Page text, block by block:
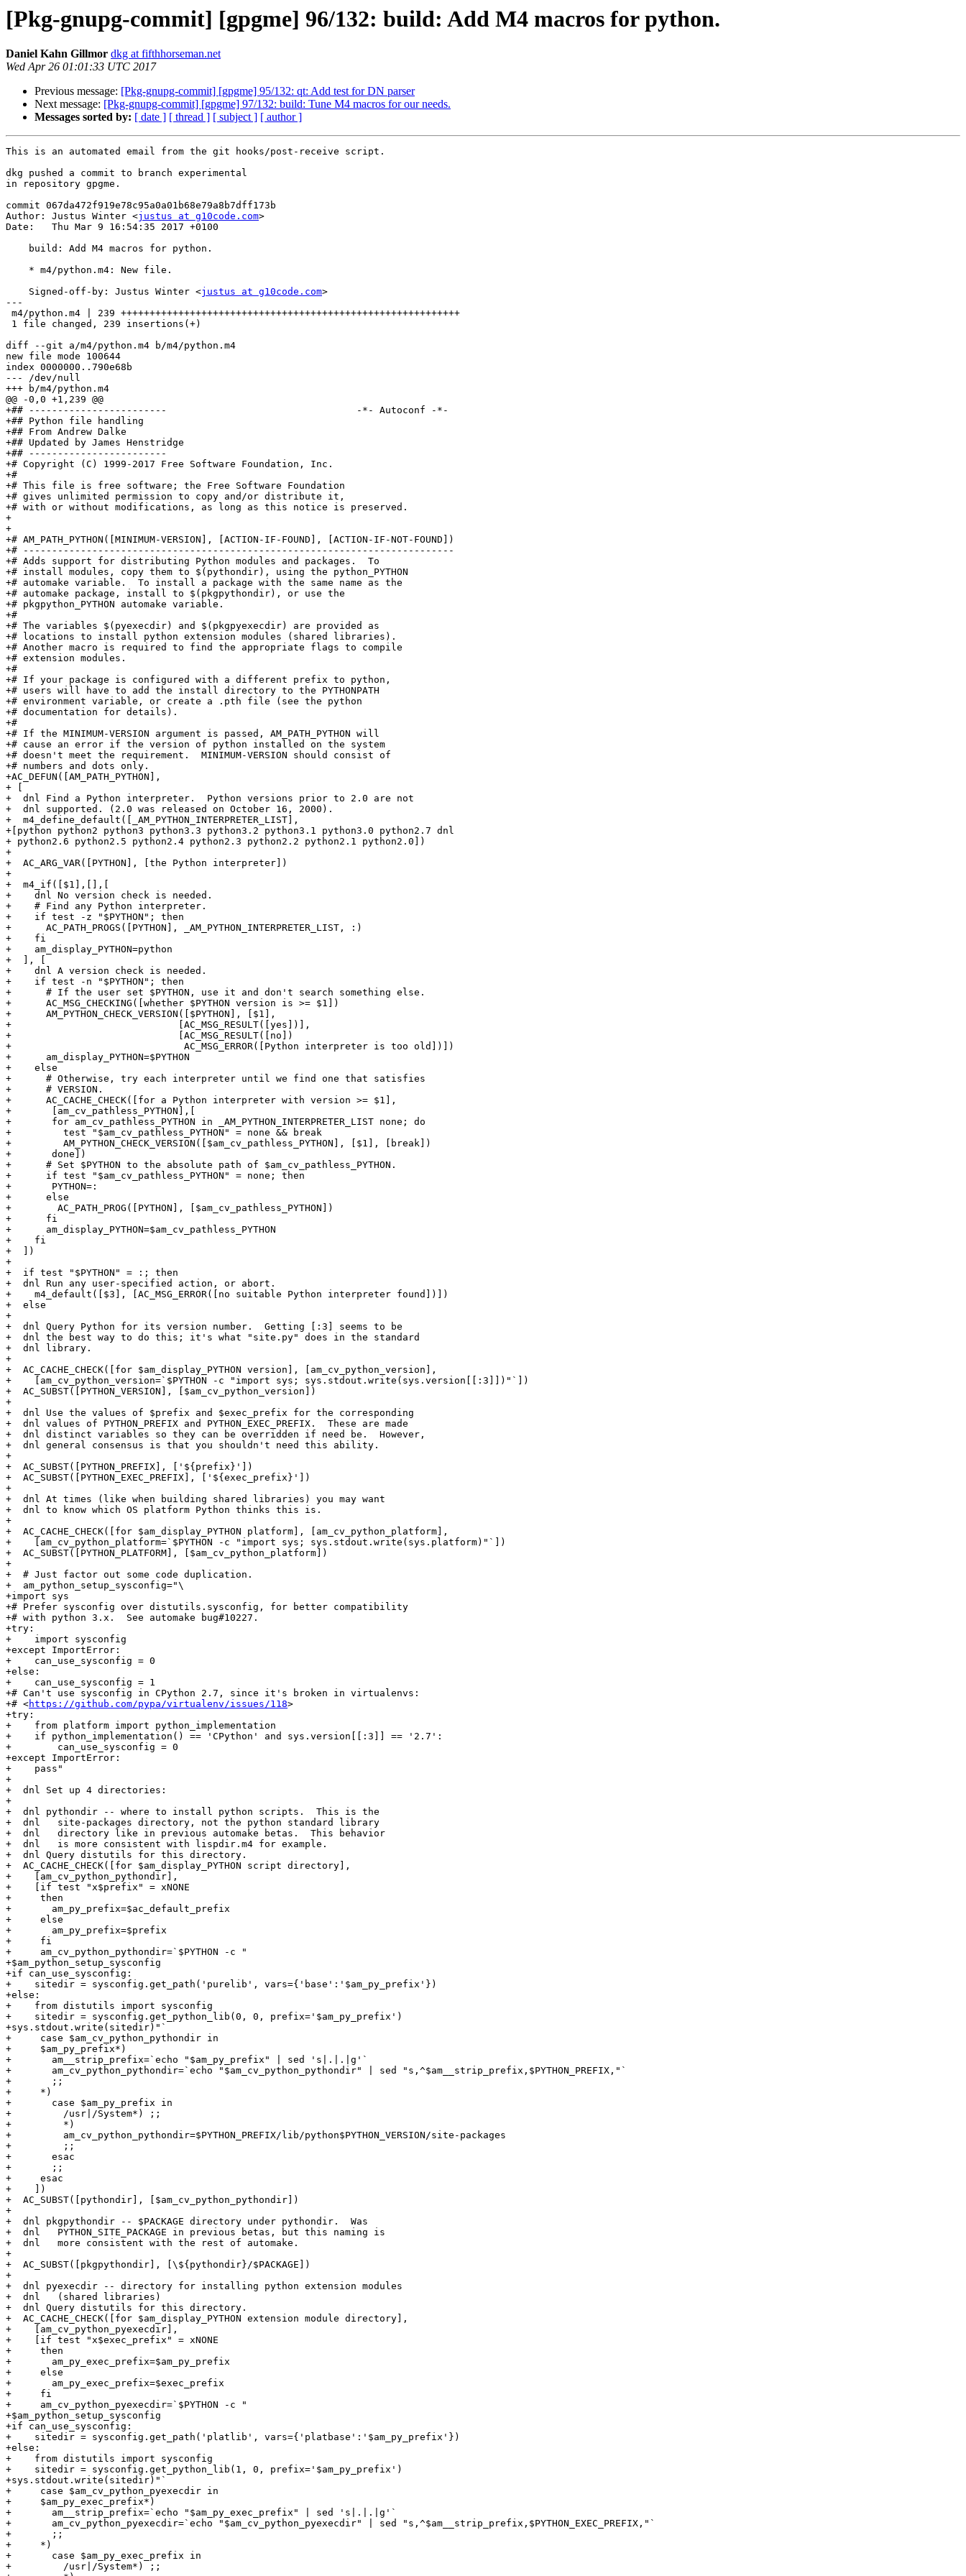
[Pkg-gnupg-commit] [gpgme] 96/132: build: Add M4 macros for python.
Daniel Kahn Gillmor dkg at fifthhorseman.net
Wed Apr 26 01:01:33 UTC 2017
Previous message: [Pkg-gnupg-commit] [gpgme] 95/132: qt: Add test for DN parser
Next message: [Pkg-gnupg-commit] [gpgme] 97/132: build: Tune M4 macros for our needs.
Messages sorted by: [ date ] [ thread ] [ subject ] [ author ]
This is an automated email from the git hooks/post-receive script.
dkg pushed a commit to branch experimental
in repository gpgme.
commit 067da472f919e78c95a0a01b68e79a8b7dff173b
Author: Justus Winter <justus at g10code.com>
Date:   Thu Mar 9 16:54:35 2017 +0100
    Signed-off-by: Justus Winter <
justus at g10code.com>
---
diff --git a/m4/python.m4 b/m4/python.m4
new file mode 100644
index 0000000..790e68b
--- /dev/null
+++ b/m4/python.m4
@@ -0,0 +1,239 @@
+## ------------------------                                 -*- Autoconf -*-
+## Python file handling
+## From Andrew Dalke
+## Updated by James Henstridge
+## ------------------------
+# Copyright (C) 1999-2017 Free Software Foundation, Inc.
+#
+# This file is free software; the Free Software Foundation
+# gives unlimited permission to copy and/or distribute it,
+# with or without modifications, as long as this notice is preserved.
+
+
+# AM_PATH_PYTHON([MINIMUM-VERSION], [ACTION-IF-FOUND], [ACTION-IF-NOT-FOUND])
+# ---------------------------------------------------------------------------
+# Adds support for distributing Python modules and packages.  To
+# install modules, copy them to $(pythondir), using the python_PYTHON
+# automake variable.  To install a package with the same name as the
+# automake package, install to $(pkgpythondir), or use the
+# pkgpython_PYTHON automake variable.
+#
+# The variables $(pyexecdir) and $(pkgpyexecdir) are provided as
+# locations to install python extension modules (shared libraries).
+# Another macro is required to find the appropriate flags to compile
+# extension modules.
+#
+# If your package is configured with a different prefix to python,
+# users will have to add the install directory to the PYTHONPATH
+# environment variable, or create a .pth file (see the python
+# documentation for details).
+#
+# If the MINIMUM-VERSION argument is passed, AM_PATH_PYTHON will
+# cause an error if the version of python installed on the system
+# doesn't meet the requirement.  MINIMUM-VERSION should consist of
+# numbers and dots only.
+AC_DEFUN([AM_PATH_PYTHON],
+ [
+  dnl Find a Python interpreter.  Python versions prior to 2.0 are not
+  dnl supported. (2.0 was released on October 16, 2000).
+  m4_define_default([_AM_PYTHON_INTERPRETER_LIST],
+[python python2 python3 python3.3 python3.2 python3.1 python3.0 python2.7 dnl
+ python2.6 python2.5 python2.4 python2.3 python2.2 python2.1 python2.0])
+
+  AC_ARG_VAR([PYTHON], [the Python interpreter])
+
+  m4_if([$1],[],[
+    dnl No version check is needed.
+    # Find any Python interpreter.
+    if test -z "$PYTHON"; then
+      AC_PATH_PROGS([PYTHON], _AM_PYTHON_INTERPRETER_LIST, :)
+    fi
+    am_display_PYTHON=python
+  ], [
+    dnl A version check is needed.
+    if test -n "$PYTHON"; then
+      # If the user set $PYTHON, use it and don't search something else.
+      AC_MSG_CHECKING([whether $PYTHON version is >= $1])
+      AM_PYTHON_CHECK_VERSION([$PYTHON], [$1],
+			      [AC_MSG_RESULT([yes])],
+			      [AC_MSG_RESULT([no])
+			       AC_MSG_ERROR([Python interpreter is too old])])
+      am_display_PYTHON=$PYTHON
+    else
+      # Otherwise, try each interpreter until we find one that satisfies
+      # VERSION.
+      AC_CACHE_CHECK([for a Python interpreter with version >= $1],
+	[am_cv_pathless_PYTHON],[
+	for am_cv_pathless_PYTHON in _AM_PYTHON_INTERPRETER_LIST none; do
+	  test "$am_cv_pathless_PYTHON" = none && break
+	  AM_PYTHON_CHECK_VERSION([$am_cv_pathless_PYTHON], [$1], [break])
+	done])
+      # Set $PYTHON to the absolute path of $am_cv_pathless_PYTHON.
+      if test "$am_cv_pathless_PYTHON" = none; then
+	PYTHON=:
+      else
+        AC_PATH_PROG([PYTHON], [$am_cv_pathless_PYTHON])
+      fi
+      am_display_PYTHON=$am_cv_pathless_PYTHON
+    fi
+  ])
+
+  if test "$PYTHON" = :; then
+  dnl Run any user-specified action, or abort.
+    m4_default([$3], [AC_MSG_ERROR([no suitable Python interpreter found])])
+  else
+
+  dnl Query Python for its version number.  Getting [:3] seems to be
+  dnl the best way to do this; it's what "site.py" does in the standard
+  dnl library.
+
+  AC_CACHE_CHECK([for $am_display_PYTHON version], [am_cv_python_version],
+    [am_cv_python_version=`$PYTHON -c "import sys; sys.stdout.write(sys.version[[:3]])"`])
+  AC_SUBST([PYTHON_VERSION], [$am_cv_python_version])
+
+  dnl Use the values of $prefix and $exec_prefix for the corresponding
+  dnl values of PYTHON_PREFIX and PYTHON_EXEC_PREFIX.  These are made
+  dnl distinct variables so they can be overridden if need be.  However,
+  dnl general consensus is that you shouldn't need this ability.
+
+  AC_SUBST([PYTHON_PREFIX], ['${prefix}'])
+  AC_SUBST([PYTHON_EXEC_PREFIX], ['${exec_prefix}'])
+
+  dnl At times (like when building shared libraries) you may want
+  dnl to know which OS platform Python thinks this is.
+
+  AC_CACHE_CHECK([for $am_display_PYTHON platform], [am_cv_python_platform],
+    [am_cv_python_platform=`$PYTHON -c "import sys; sys.stdout.write(sys.platform)"`])
+  AC_SUBST([PYTHON_PLATFORM], [$am_cv_python_platform])
+
+  # Just factor out some code duplication.
+  am_python_setup_sysconfig="\
+import sys
+# Prefer sysconfig over distutils.sysconfig, for better compatibility
+# with python 3.x.  See automake bug#10227.
+try:
+    import sysconfig
+except ImportError:
+    can_use_sysconfig = 0
+else:
+    can_use_sysconfig = 1
+# Can't use sysconfig in CPython 2.7, since it's broken in virtualenvs:
+# <https://github.com/pypa/virtualenv/issues/118>
+try:
+    from platform import python_implementation
+    if python_implementation() == 'CPython' and sys.version[[:3]] == '2.7':
+        can_use_sysconfig = 0
+except ImportError:
+    pass"
+
+  dnl Set up 4 directories:
+
+  dnl pythondir -- where to install python scripts.  This is the
+  dnl   site-packages directory, not the python standard library
+  dnl   directory like in previous automake betas.  This behavior
+  dnl   is more consistent with lispdir.m4 for example.
+  dnl Query distutils for this directory.
+  AC_CACHE_CHECK([for $am_display_PYTHON script directory],
+    [am_cv_python_pythondir],
+    [if test "x$prefix" = xNONE
+     then
+       am_py_prefix=$ac_default_prefix
+     else
+       am_py_prefix=$prefix
+     fi
+     am_cv_python_pythondir=`$PYTHON -c "
+$am_python_setup_sysconfig
+if can_use_sysconfig:
+    sitedir = sysconfig.get_path('purelib', vars={'base':'$am_py_prefix'})
+else:
+    from distutils import sysconfig
+    sitedir = sysconfig.get_python_lib(0, 0, prefix='$am_py_prefix')
+sys.stdout.write(sitedir)"`
+     case $am_cv_python_pythondir in
+     $am_py_prefix*)
+       am__strip_prefix=`echo "$am_py_prefix" | sed 's|.|.|g'`
+       am_cv_python_pythondir=`echo "$am_cv_python_pythondir" | sed "s,^$am__strip_prefix,$PYTHON_PREFIX,"`
+       ;;
+     *)
+       case $am_py_prefix in
+         /usr|/System*) ;;
+         *)
+	  am_cv_python_pythondir=$PYTHON_PREFIX/lib/python$PYTHON_VERSION/site-packages
+	  ;;
+       esac
+       ;;
+     esac
+    ])
+  AC_SUBST([pythondir], [$am_cv_python_pythondir])
+
+  dnl pkgpythondir -- $PACKAGE directory under pythondir.  Was
+  dnl   PYTHON_SITE_PACKAGE in previous betas, but this naming is
+  dnl   more consistent with the rest of automake.
+
+  AC_SUBST([pkgpythondir], [\${pythondir}/$PACKAGE])
+
+  dnl pyexecdir -- directory for installing python extension modules
+  dnl   (shared libraries)
+  dnl Query distutils for this directory.
+  AC_CACHE_CHECK([for $am_display_PYTHON extension module directory],
+    [am_cv_python_pyexecdir],
+    [if test "x$exec_prefix" = xNONE
+     then
+       am_py_exec_prefix=$am_py_prefix
+     else
+       am_py_exec_prefix=$exec_prefix
+     fi
+     am_cv_python_pyexecdir=`$PYTHON -c "
+$am_python_setup_sysconfig
+if can_use_sysconfig:
+    sitedir = sysconfig.get_path('platlib', vars={'platbase':'$am_py_prefix'})
+else:
+    from distutils import sysconfig
+    sitedir = sysconfig.get_python_lib(1, 0, prefix='$am_py_prefix')
+sys.stdout.write(sitedir)"`
+     case $am_cv_python_pyexecdir in
+     $am_py_exec_prefix*)
+       am__strip_prefix=`echo "$am_py_exec_prefix" | sed 's|.|.|g'`
+       am_cv_python_pyexecdir=`echo "$am_cv_python_pyexecdir" | sed "s,^$am__strip_prefix,$PYTHON_EXEC_PREFIX,"`
+       ;;
+     *)
+       case $am_py_exec_prefix in
+         /usr|/System*) ;;